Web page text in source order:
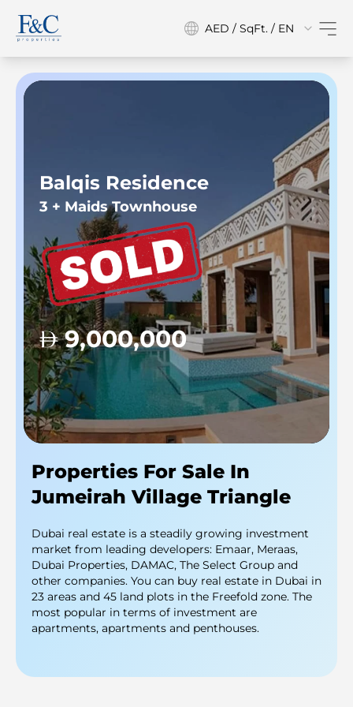
AED / SqFt. / EN
Properties For Sale In
Jumeirah Village Triangle
Dubai real estate is a steadily growing investment
market from leading developers: Emaar, Meraas,
Dubai Properties, DAMAC, The Select Group and
other companies. You can buy real estate in Dubai in
23 areas and 45 land plots in the Freefold zone. The
most popular in terms of investment are
apartments, apartments and penthouses.
Balqis Residence
3 + Maids Townhouse
9,000,000